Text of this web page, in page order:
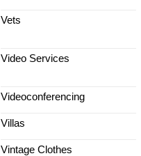
Vets
Video Services
Videoconferencing
Villas
Vintage Clothes